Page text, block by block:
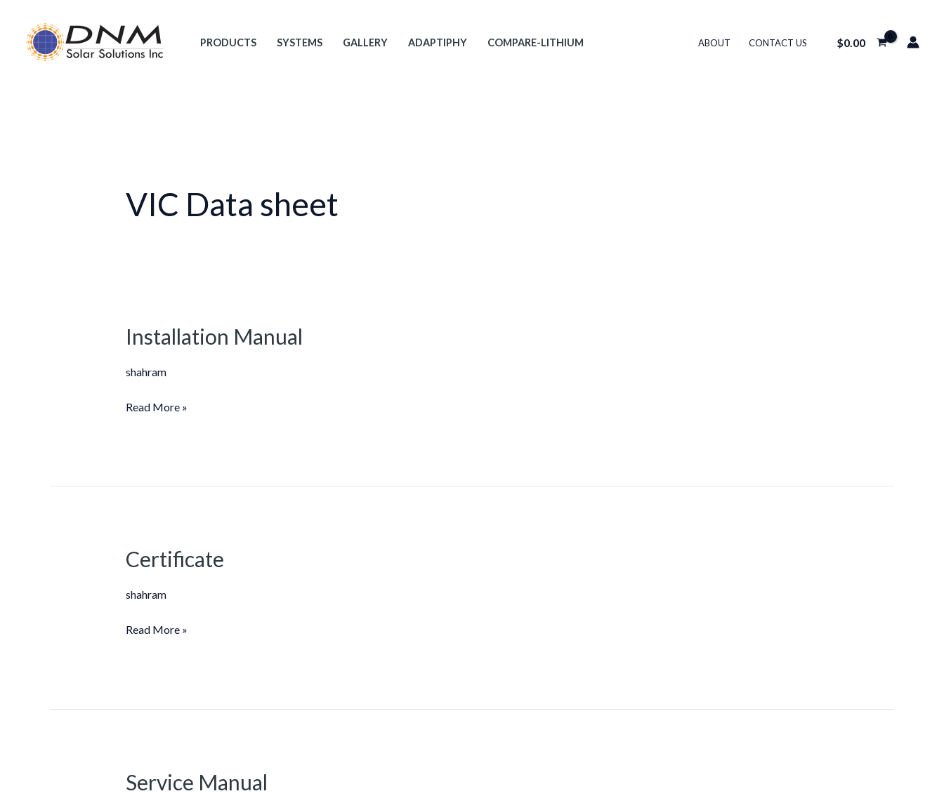
content
PRODUCTS SYSTEMS GALLERY ADAPTIPHY COMPARE-LITHIUM ABOUT CONTACT US $0.00
VIC Data sheet
Installation Manual
shahram
Installation
Read More »
Certificate
shahram
Certificate
Read More »
Service Manual
Service